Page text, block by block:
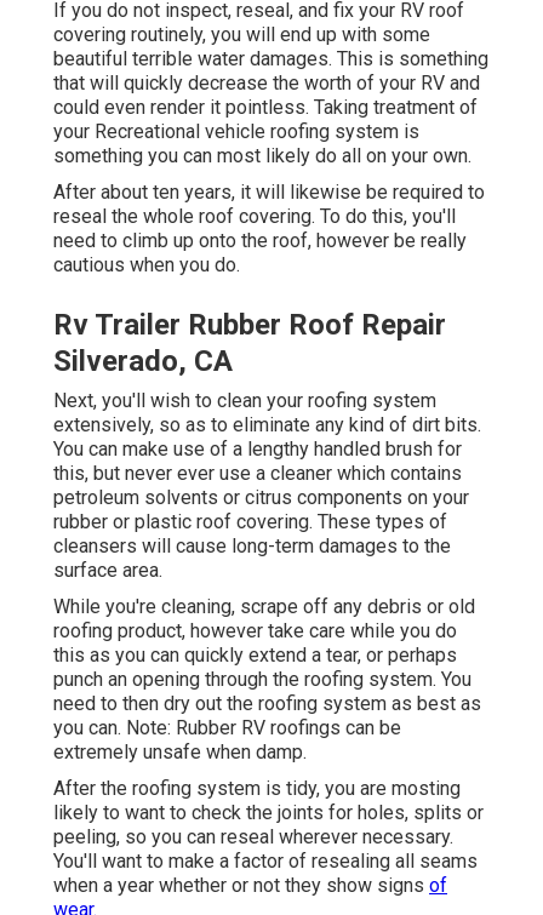
If you do not inspect, reseal, and fix your RV roof
covering routinely, you will end up with some
beautiful terrible water damages. This is something
that will quickly decrease the worth of your RV and
could even render it pointless. Taking treatment of
your Recreational vehicle roofing system is
something you can most likely do all on your own.
After about ten years, it will likewise be required to
reseal the whole roof covering. To do this, you'll
need to climb up onto the roof, however be really
cautious when you do.
Rv Trailer Rubber Roof Repair
Silverado, CA
Next, you'll wish to clean your roofing system
extensively, so as to eliminate any kind of dirt bits.
You can make use of a lengthy handled brush for
this, but never ever use a cleaner which contains
petroleum solvents or citrus components on your
rubber or plastic roof covering. These types of
cleansers will cause long-term damages to the
surface area.
While you're cleaning, scrape off any debris or old
roofing product, however take care while you do
this as you can quickly extend a tear, or perhaps
punch an opening through the roofing system. You
need to then dry out the roofing system as best as
you can. Note: Rubber RV roofings can be
extremely unsafe when damp.
After the roofing system is tidy, you are mosting
likely to want to check the joints for holes, splits or
peeling, so you can reseal wherever necessary.
You'll want to make a factor of resealing all seams
when a year whether or not they show signs of
wear.